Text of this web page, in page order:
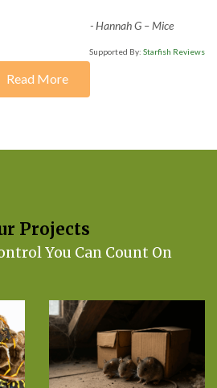
-Hannah G – Mice
Supported By: Starfish Reviews
Read More
Projects
You Can Count On